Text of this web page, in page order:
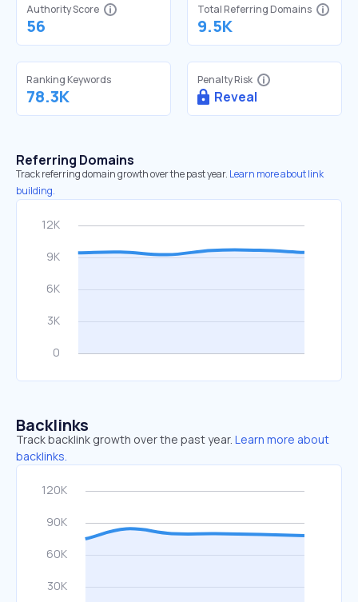
Authority Score
56
Total Referring Domains
9.5K
Ranking Keywords
78.3K
Penalty Risk
Reveal
Referring Domains
Track referring domain growth over the past year. Learn more about link
building.
Backlinks
Track backlink growth over the past year. Learn more about
backlinks.